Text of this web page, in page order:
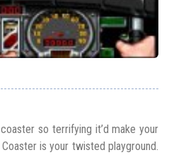
so terrifying it’d make your
is your twisted playground.